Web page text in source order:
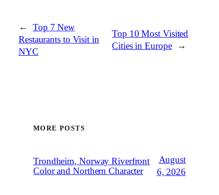
←
Top 7 New
Restaurants to Visit in
NYC
Top 10 Most Visited
Cities in Europe
→
MORE POSTS
Trondheim, Norway Riverfront
Color and Northern Character
August
6, 2026